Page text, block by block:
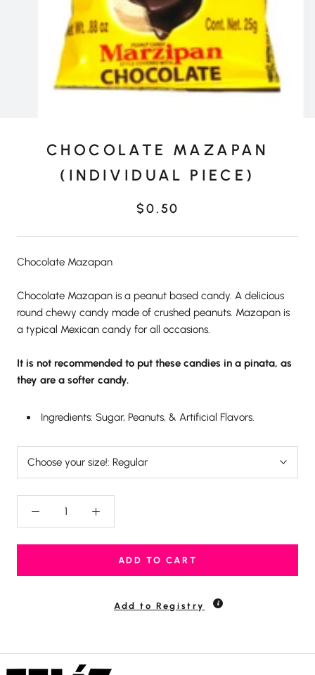
CHOCOLATE MAZAPAN
(INDIVIDUAL PIECE)
$0.50
Chocolate Mazapan
Chocolate Mazapan is a peanut based candy. A delicious
round chewy candy made of crushed peanuts. Mazapan is
a typical Mexican candy for all occasions.
It is not recommended to put these candies in a pinata, as
they are a softer candy.
Ingredients: Sugar, Peanuts, & Artificial Flavors.
Choose your size!: Regular
ADD TO CART
Add to Registry